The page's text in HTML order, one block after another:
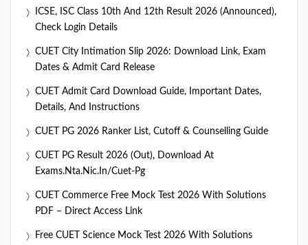
ICSE, ISC Class 10th And 12th Result 2026 (Announced),
Check Login Details
CUET City Intimation Slip 2026: Download Link, Exam
Dates & Admit Card Release
CUET Admit Card Download Guide, Important Dates,
Details, And Instructions
CUET PG 2026 Ranker List, Cutoff & Counselling Guide
CUET PG Result 2026 (Out), Download At
Exams.nta.nic.in/cuet-Pg
CUET Commerce Free Mock Test 2026 With Solutions
PDF – Direct Access Link
Free CUET Science Mock Test 2026 With Solutions